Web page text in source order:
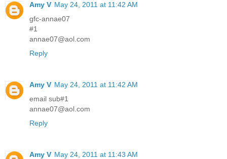
Amy V May 24, 2011 at 11:42 AM
gfc-annae07
#1
annae07@aol.com
Reply
Amy V May 24, 2011 at 11:42 AM
email sub#1
annae07@aol.com
Reply
Amy V May 24, 2011 at 11:43 AM